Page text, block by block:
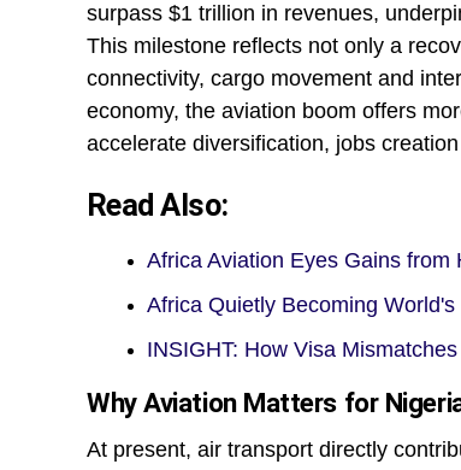
surpass $1 trillion in revenues,
This milestone reflects not only a
connectivity, cargo movement and
economy, the aviation boom offers
accelerate diversification, jobs
Read Also:
Africa Aviation Eyes Gains
Africa Quietly Becoming
INSIGHT: How Visa
Why Aviation Matters for
At present, air transport directly